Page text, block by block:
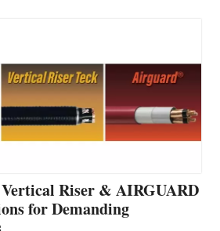
Vertical Riser & AIRGUARD
for Demanding